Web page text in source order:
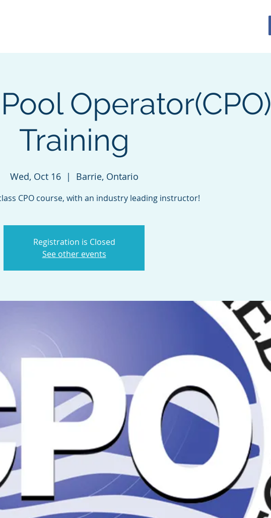
Operator(CPO)
Training
Wed, Oct 16
  |
Barrie, Ontario
CPO course, with an industry leading instructor!
Registration is Closed
See other events